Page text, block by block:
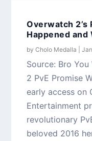
Overwatch 2’s
Happened and
byCholo Medalla |
Source: Bro
2 PvE Promise
early access on
Entertainment
revolutionary
beloved 2016